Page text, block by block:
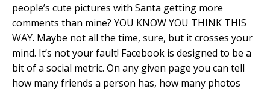
people’s cute pictures with Santa getting more
comments than mine? YOU KNOW YOU THINK THIS
WAY. Maybe not all the time, sure, but it crosses your
mind. It’s not your fault! Facebook is designed to be a
bit of a social metric. On any given page you can tell
how many friends a person has, how many photos